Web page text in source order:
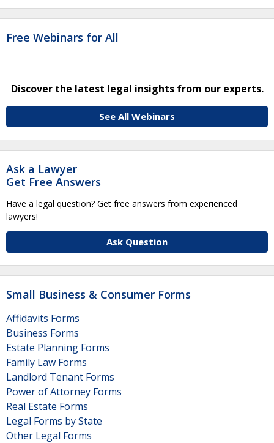
Free Webinars for All
Discover the latest legal insights from our experts.
See All Webinars
Ask a Lawyer
Get Free Answers
Have a legal question? Get free answers from experienced
lawyers!
Ask Question
Small Business & Consumer Forms
Affidavits Forms
Business Forms
Estate Planning Forms
Family Law Forms
Landlord Tenant Forms
Power of Attorney Forms
Real Estate Forms
Legal Forms by State
Other Legal Forms